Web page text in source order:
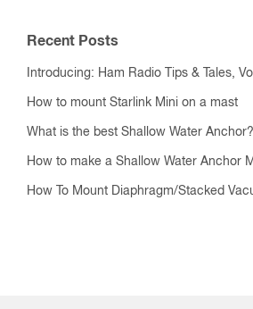
Recent Posts
Introducing: Ham Radio Tips & Tales,
How to mount Starlink Mini on a mast
What is the best Shallow Water Anchor?
How to make a Shallow Water Anchor
How To Mount Diaphragm/Stacked